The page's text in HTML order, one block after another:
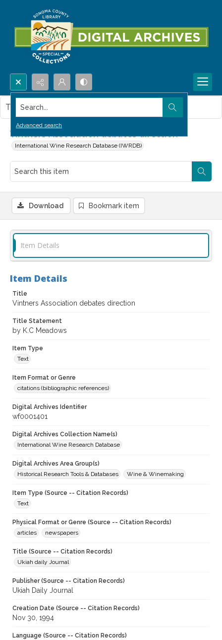
Search...
Advanced search
Vintners Association debates direction
International Wine Research Database (IWRDB)
This item contains no images.
Download Bookmark item
Item Details
Item Details
Title
Vintners Association debates direction
Title Statement
by K.C Meadows
Item Type
Text
Item Format or Genre
citations (bibliographic references)
Digital Archives Identifier
wf0001401
Digital Archives Collection Name(s)
International Wine Research Database
Digital Archives Area Group(s)
Historical Research Tools & Databases
Wine & Winemaking
Item Type (Source -- Citation Records)
Text
Physical Format or Genre (Source -- Citation Records)
articles
newspapers
Title (Source -- Citation Records)
Ukiah daily Journal
Publisher (Source -- Citation Records)
Ukiah Daily Journal
Creation Date (Source -- Citation Records)
Nov 30, 1994
Language (Source -- Citation Records)